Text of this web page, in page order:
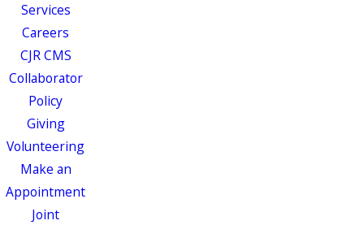
Services
Careers
CJR CMS
Collaborator
Policy
Giving
Volunteering
Make an
Appointment
Joint